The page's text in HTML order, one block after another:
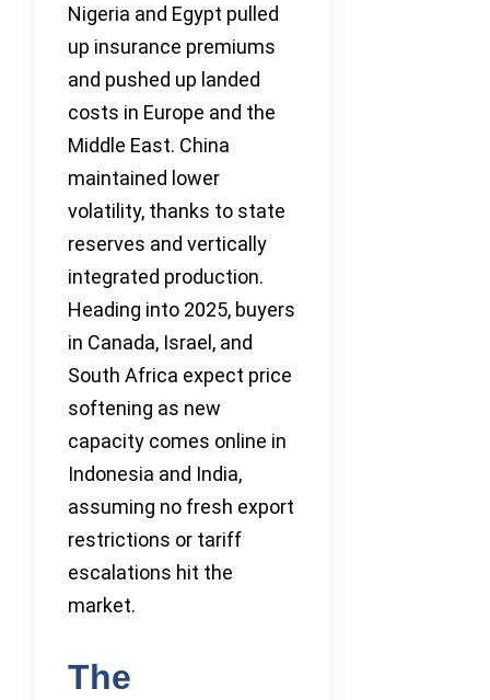
Nigeria and Egypt pulled
up insurance premiums
and pushed up landed
costs in Europe and the
Middle East. China
maintained lower
volatility, thanks to state
reserves and vertically
integrated production.
Heading into 2025, buyers
in Canada, Israel, and
South Africa expect price
softening as new
capacity comes online in
Indonesia and India,
assuming no fresh export
restrictions or tariff
escalations hit the
market.
The